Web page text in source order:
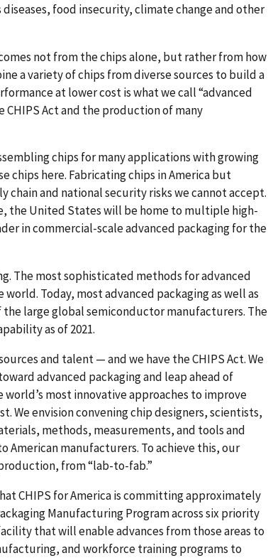
food insecurity, climate change and other
not from the chips alone, but rather from how
a variety of chips from diverse sources to build a
at lower cost is what we call “advanced
CHIPS Act and the production of many
chips for many applications with growing
chips here. Fabricating chips in America but
chain and national security risks we cannot accept.
the United States will be home to multiple high-
in commercial-scale advanced packaging for the
The most sophisticated methods for advanced
Today, most advanced packaging as well as
the large global semiconductor manufacturers. The
as of 2021.
and talent — and we have the CHIPS Act. We
advanced packaging and leap ahead of
most innovative approaches to improve
We envision convening chip designers, scientists,
methods, measurements, and tools and
manufacturers. To achieve this, our
from “lab-to-fab.”
CHIPS for America is committing approximately
Manufacturing Program across six priority
that will enable advances from those areas to
and workforce training programs to